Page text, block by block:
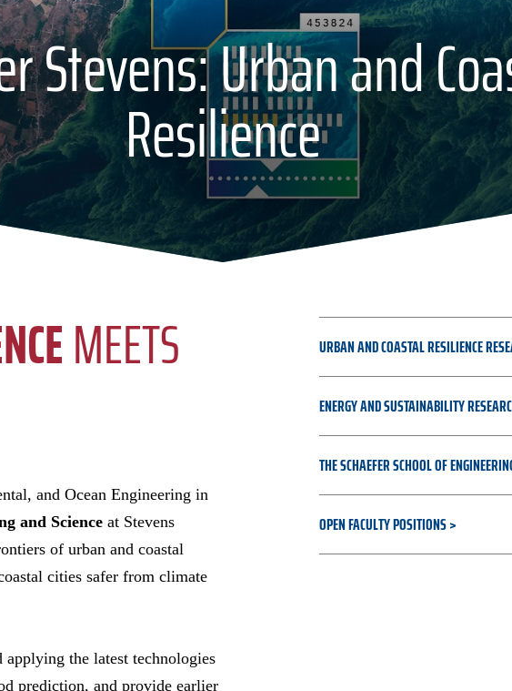
Stevens: Urban and
Resilience
MEETS
and Ocean Engineering in
and Science at Stevens
of urban and coastal
cities safer from climate
applying the latest technologies
prediction, and provide earlier
URBAN AND COASTAL RESILIENCE
ENERGY AND SUSTAINABILITY
THE SCHAEFER SCHOOL OF
OPEN FACULTY POSITIONS